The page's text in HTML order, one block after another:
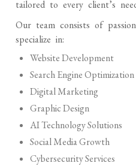
tailored to every client’s
Our team consists of
specialize in:
Website Development
Search Engine Optimization
Digital Marketing
Graphic Design
AI Technology Solutions
Social Media Growth
Cybersecurity Services